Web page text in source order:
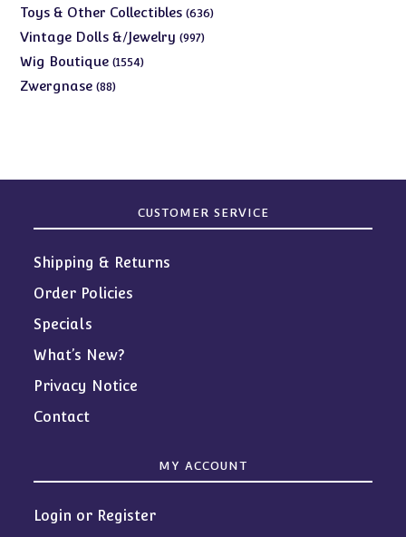
products
Toys & Other Collectibles 636636
Vintage Dolls &/Jewelry 997997
Wig Boutique 15541554
Zwergnase 8888
CUSTOMER SERVICE
Shipping & Returns
Order Policies
Specials
What’s New?
Privacy Notice
Contact
MY ACCOUNT
Login or Register